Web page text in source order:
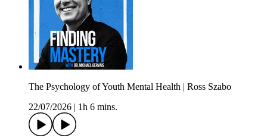
The Psychology of Youth Mental Health | Ross Szabo
22/07/2026
1h 6 mins.